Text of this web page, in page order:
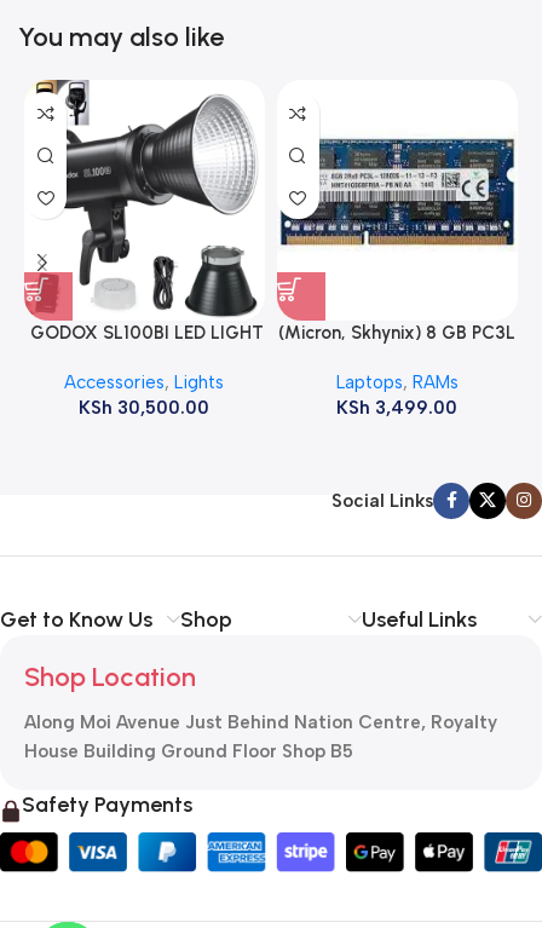
You may also like
GODOX SL100BI LED LIGHT
Accessories,Lights
KSh 30,500.00
(Micron, Skhynix) 8 GB PC3L
ram
Laptops, RAMs
KSh 3,499.00
Social Links
Get to Know Us Shop Useful Links
Shop Location
Along Moi Avenue Just Behind Nation Centre, Royalty
House Building Ground Floor Shop B5
Safety Payments